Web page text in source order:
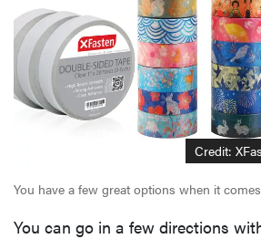
Credit:
You have a few great options when it
You can go in a few directions